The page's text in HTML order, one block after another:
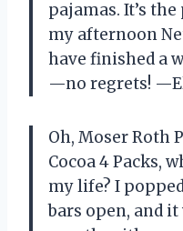
pajamas. It’s
my afternoon
have finished a
—no regrets!
Oh, Moser Roth
Cocoa 4 Packs,
my life? I
bars open, and